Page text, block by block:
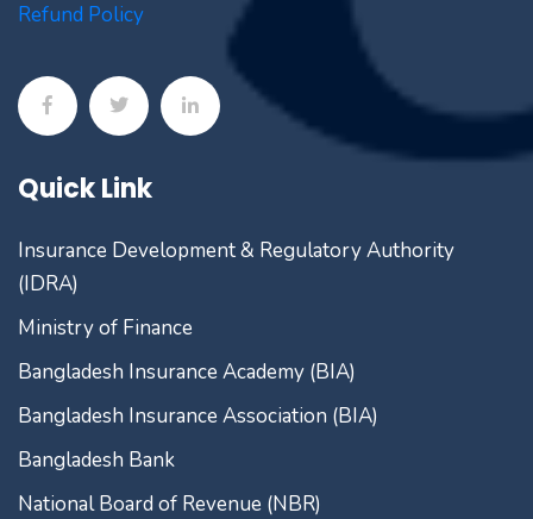
Refund Policy
Quick Link
Insurance Development & Regulatory Authority
(IDRA)
Ministry of Finance
Bangladesh Insurance Academy (BIA)
Bangladesh Insurance Association (BIA)
Bangladesh Bank
National Board of Revenue (NBR)